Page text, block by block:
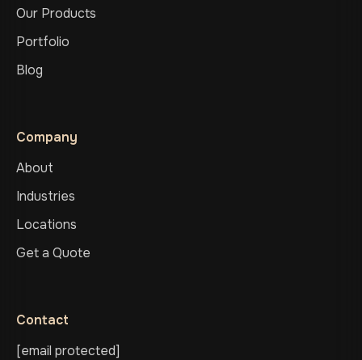
Our Products
Portfolio
Blog
Company
About
Industries
Locations
Get a Quote
Contact
[email protected]